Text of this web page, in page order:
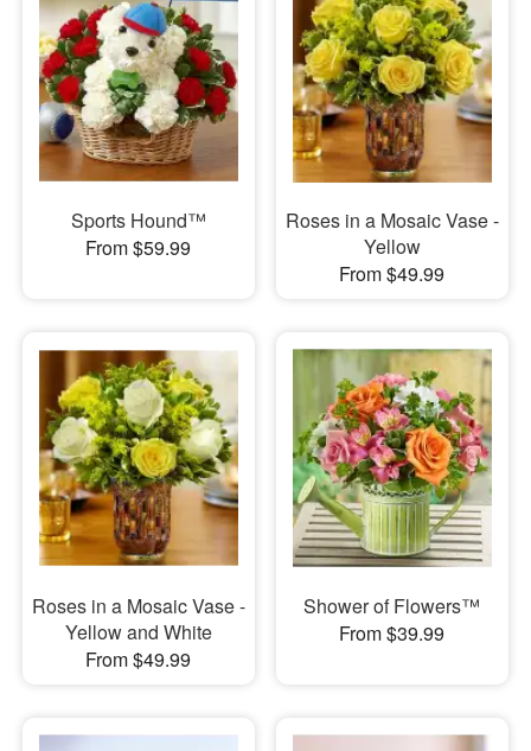
Sports Hound™
From $59.99
Roses in a Mosaic Vase -
Yellow
From $49.99
Roses in a Mosaic Vase -
Yellow and White
From $49.99
Shower of Flowers™
From $39.99